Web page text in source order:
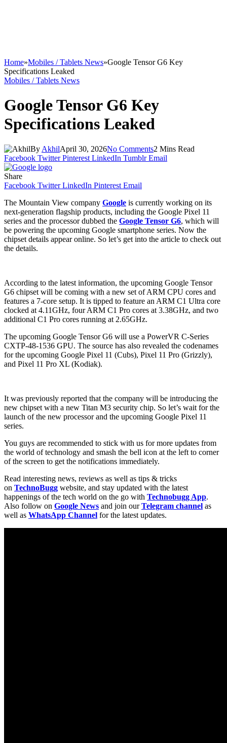
Home»Mobiles / Tablets News»Google Tensor G6 Key
Specifications Leaked
Mobiles / Tablets News
Google Tensor G6 Key
Specifications Leaked
By AkhilApril 30, 2026No Comments2 Mins Read
Facebook Twitter Pinterest LinkedIn Tumblr Email
Share
Facebook Twitter LinkedIn Pinterest Email
The Mountain View company Google is currently working on its
next-generation flagship products, including the Google Pixel 11
series and the processor dubbed the Google Tensor G6, which will
be powering the upcoming Google smartphone series. Now the
chipset details appear online. So let’s get into the article to check out
the details.
According to the latest information, the upcoming Google Tensor
G6 chipset will be coming with a new set of ARM CPU cores and
features a 7-core setup. It is tipped to feature an ARM C1 Ultra core
clocked at 4.11GHz, four ARM C1 Pro cores at 3.38GHz, and two
additional C1 Pro cores running at 2.65GHz.
The upcoming Google Tensor G6 will use a PowerVR C-Series
CXTP-48-1536 GPU. The source has also revealed the codenames
for the upcoming Google Pixel 11 (Cubs), Pixel 11 Pro (Grizzly),
and Pixel 11 Pro XL (Kodiak).
It was previously reported that the company will be introducing the
new chipset with a new Titan M3 security chip. So let’s wait for the
launch of the new processor and the upcoming Google Pixel 11
series.
You guys are recommended to stick with us for more updates from
the world of technology and smash the bell icon at the left to corner
of the screen to get the notifications immediately.
Read interesting news, reviews as well as tips & tricks
on TechnoBugg website, and stay updated with the latest
happenings of the tech world on the go with Technobugg App.
Also follow on Google News and join ourTelegram channel as
well as WhatsApp Channel for the latest updates.